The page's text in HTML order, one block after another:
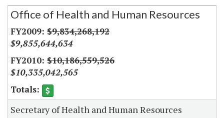
Secretariat
Office of Health and Human Resources
$9,834,268,192
$9,855,644,634
$10,186,559,526
$10,335,042,565
Secretary of Health and Human Resources